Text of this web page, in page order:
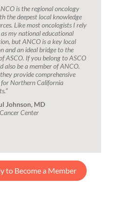
is the regional oncology
the deepest local knowledge
Like most oncologists I rely
my national educational
but ANCO is a key local
and an ideal bridge to the
ASCO. If you belong to ASCO
also be a member of ANCO.
provide comprehensive
for Northern California
Johnson, MD
Center
to Become a Member